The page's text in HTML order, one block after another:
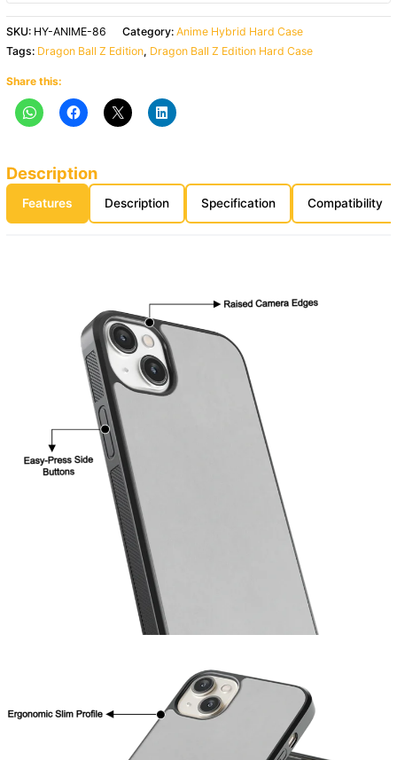
SKU: HY-ANIME-86 Category:Anime Hybrid Hard Case
Tags: Dragon Ball Z Edition, Dragon Ball Z Edition Hard Case
Share this:
Description
Features Description Specification Compatibility